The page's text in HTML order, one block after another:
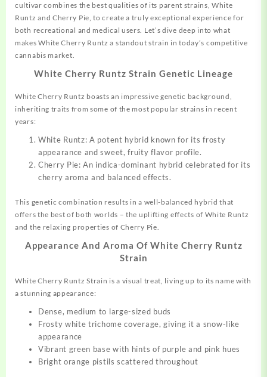
cultivarcombines the best qualities of its parent strains, White
Runtz and Cherry Pie, to create a truly exceptional experience for
both recreational and medical users. Let’s dive deep into what
makes White Cherry Runtz a standoutstrain in today’s competitive
cannabis market.
White Cherry Runtz Strain Genetic Lineage
White Cherry Runtz boasts an impressive genetic background,
inheriting traits from some of the most popular strains in recent
years:
White Runtz: A potent hybrid known for its frosty
appearance and sweet, fruity flavor profile.
Cherry Pie: An indica-dominant hybrid celebrated for its
cherry aroma and balanced effects.
This genetic combination results in a well-balanced hybrid that
offers the best of both worlds – the uplifting effects of White Runtz
and the relaxing properties of Cherry Pie.
Appearance And Aroma Of White Cherry Runtz
Strain
White Cherry Runtz Strain is a visual treat, living up to its name with
a stunning appearance:
Dense, medium to large-sized buds
Frosty white trichome coverage, giving it a snow-like
appearance
Vibrant green base with hints of purple and pink hues
Bright orange pistils scattered throughout